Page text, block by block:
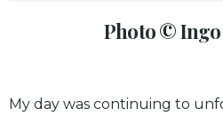
Photo ©
My day was continuing to